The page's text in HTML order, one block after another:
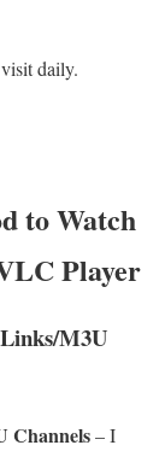
daily.
to Watch
Player
M3U
Channels– I